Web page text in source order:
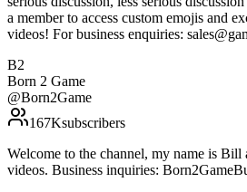
a member to access custom emojis and
videos! For business enquiries:
B2
Born 2 Game
@Born2Game
167Ksubscribers
Welcome to the channel, my name is Bill
videos. Business inquiries: